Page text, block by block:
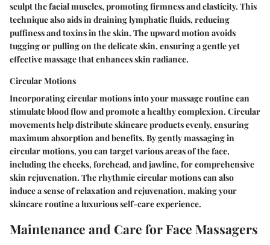
sculpt the facial muscles, promoting firmness and elasticity. This
technique also aids in draining lymphatic fluids, reducing
puffiness and toxins in the skin. The upward motion avoids
tugging or pulling on the delicate skin, ensuring a gentle yet
effective massage that enhances skin radiance.
Circular Motions
Incorporating circular motions into your massage routine can
stimulate blood flow and promote a healthy complexion. Circular
movements help distribute skincare products evenly, ensuring
maximum absorption and benefits. By gently massaging in
circular motions, you can target various areas of the face,
including the cheeks, forehead, and jawline, for comprehensive
skin rejuvenation. The rhythmic circular motions can also
induce a sense of relaxation and rejuvenation, making your
skincare routine a luxurious self-care experience.
Maintenance and Care for Face Massagers